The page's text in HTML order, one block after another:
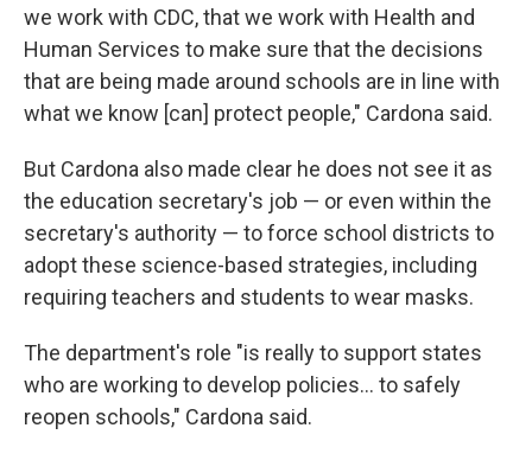
we work with CDC, that we work with Health and
Human Services to make sure that the decisions
that are being made around schools are in line with
what we know [can] protect people," Cardona said.
But Cardona also made clear he does not see it as
the education secretary's job — or even within the
secretary's authority — to force school districts to
adopt these science-based strategies, including
requiring teachers and students to wear masks.
The department's role "is really to support states
who are working to develop policies... to safely
reopen schools," Cardona said.